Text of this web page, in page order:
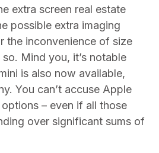
extra screen real estate
possible extra imaging
the inconvenience of size
Mind you, it’s notable
is also now available,
You can’t accuse Apple
– even if all those
over significant sums of